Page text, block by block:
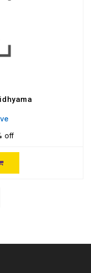
off